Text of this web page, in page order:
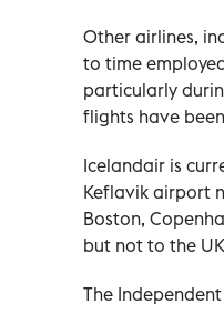
Other airlines,
to time
particularly
flights have
Icelandair is
Keflavik airport
Boston,
but not to the
The Independent